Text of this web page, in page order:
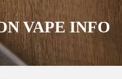
VAPE INFO